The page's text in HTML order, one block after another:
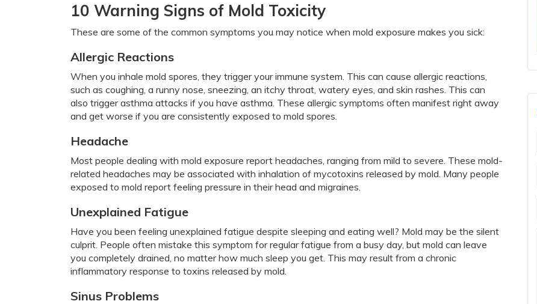
10 Warning Signs of Mold Toxicity
These are some of the common symptoms you may notice when mold exposure makes you sick:
Allergic Reactions
When you inhale mold spores, they trigger your immune system. This can cause allergic reactions,
such as coughing, a runny nose, sneezing, an itchy throat, watery eyes, and skin rashes. This can
also trigger asthma attacks if you have asthma. These allergic symptoms often manifest right away
and get worse if you are consistently exposed to mold spores.
Headache
Most people dealing with mold exposure report headaches, ranging from mild to severe. These mold-
related headaches may be associated with inhalation of mycotoxins released by mold. Many people
exposed to mold report feeling pressure in their head and migraines.
Unexplained Fatigue
Have you been feeling unexplained fatigue despite sleeping and eating well? Mold may be the silent
culprit. People often mistake this symptom for regular fatigue from a busy day, but mold can leave
you completely drained, no matter how much sleep you get. This may result from a chronic
inflammatory response to toxins released by mold.
Sinus Problems